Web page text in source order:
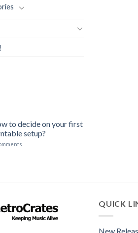
to decide on your first
setup?
QUICK
New